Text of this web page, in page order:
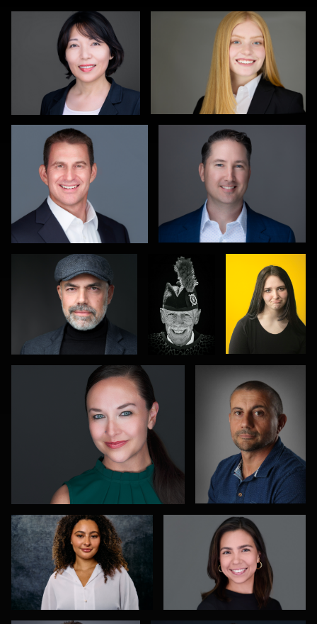
Christy Bell Michele Graham
0
Hendrik Jakowlew
2
Gareth
Braillard
Leo Peterson II Mike Smith
Richard Dizon Rebeca Ramirez
Aaron Libby James Stewart